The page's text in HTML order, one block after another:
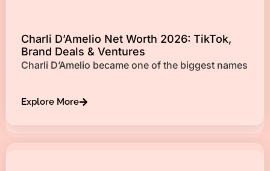
Charli D’Amelio Net Worth 2026: TikTok,
Brand Deals & Ventures
Charli D’Amelio became one of the biggest names
Explore More